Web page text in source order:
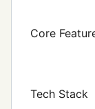
Core
Tech Stack